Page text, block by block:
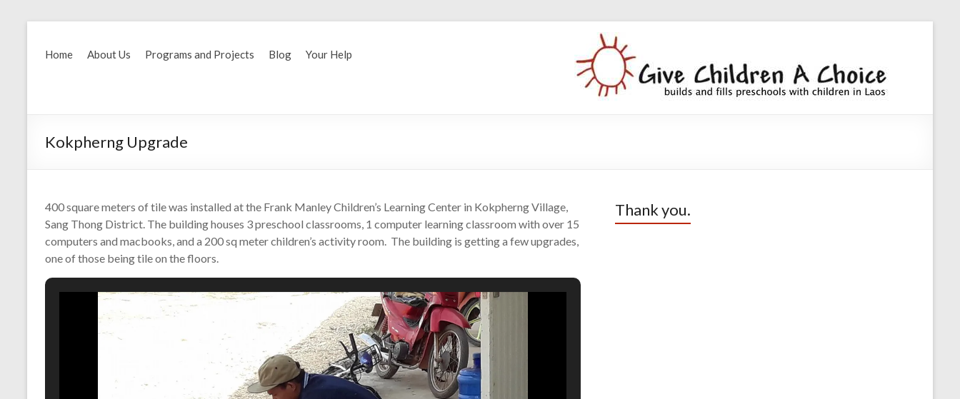
Home About Us Programs and Projects Blog Your Help
Kokpherng Upgrade
400 square meters of tile was installed at the Frank Manley Children’s Learning Center in Kokpherng Village,
Sang Thong District. The building houses 3 preschool classrooms, 1 computer learning classroom with over 15
computers and macbooks, and a 200 sq meter children’s activity room. The building is getting a few upgrades,
one of those being tile on the floors.
Thank you.